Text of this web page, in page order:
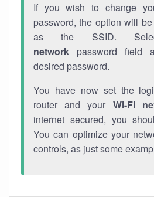
If you wish to change
password, the option will
as the SSID.
network password field
desired password.
You have now set the
router and your Wi-Fi
internet secured, you
You can optimize your
controls, as just some